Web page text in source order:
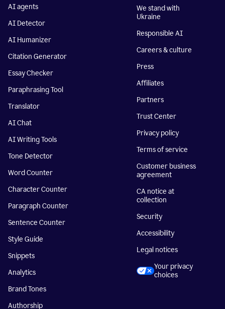
AI agents
AI Detector
AI Humanizer
Citation Generator
Essay Checker
Paraphrasing Tool
Translator
AI Chat
AI Writing Tools
Tone Detector
Word Counter
Character Counter
Paragraph Counter
Sentence Counter
Style Guide
Snippets
Analytics
Brand Tones
Authorship
We stand with
Ukraine
Responsible AI
Careers & culture
Press
Affiliates
Partners
Trust Center
Privacy policy
Terms of service
Customer business
agreement
CA notice at
collection
Security
Accessibility
Legal notices
Your privacy
choices